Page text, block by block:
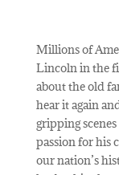
Millions of
Lincoln in the
about the old
hear it again
gripping
passion for his
our nation’s